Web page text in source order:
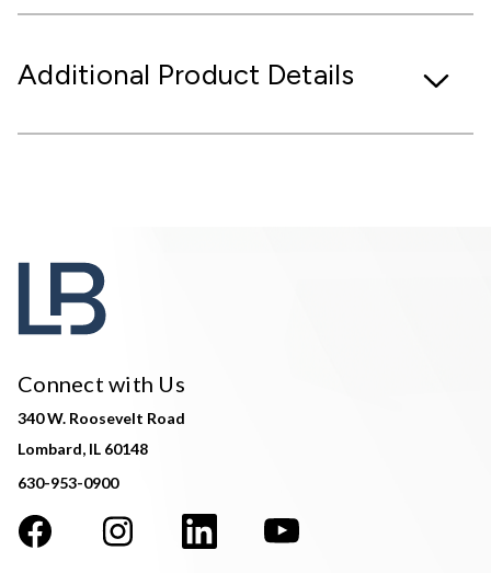
Additional Product Details
Connect with Us
340 W. Roosevelt Road
Lombard, IL 60148
630-953-0900